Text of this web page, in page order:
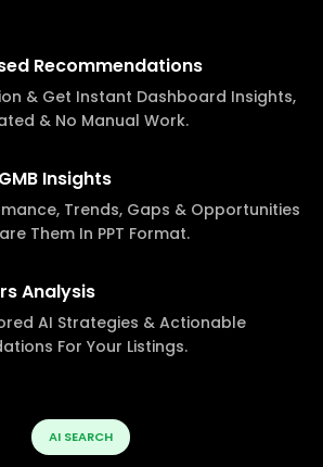
Recommendations
& Get Instant Dashboard Insights,
& No Manual Work.
GMB Insights
Trends, Gaps & Opportunities
Them In PPT Format.
Analysis
AI Strategies & Actionable
For Your Listings.
AI SEARCH